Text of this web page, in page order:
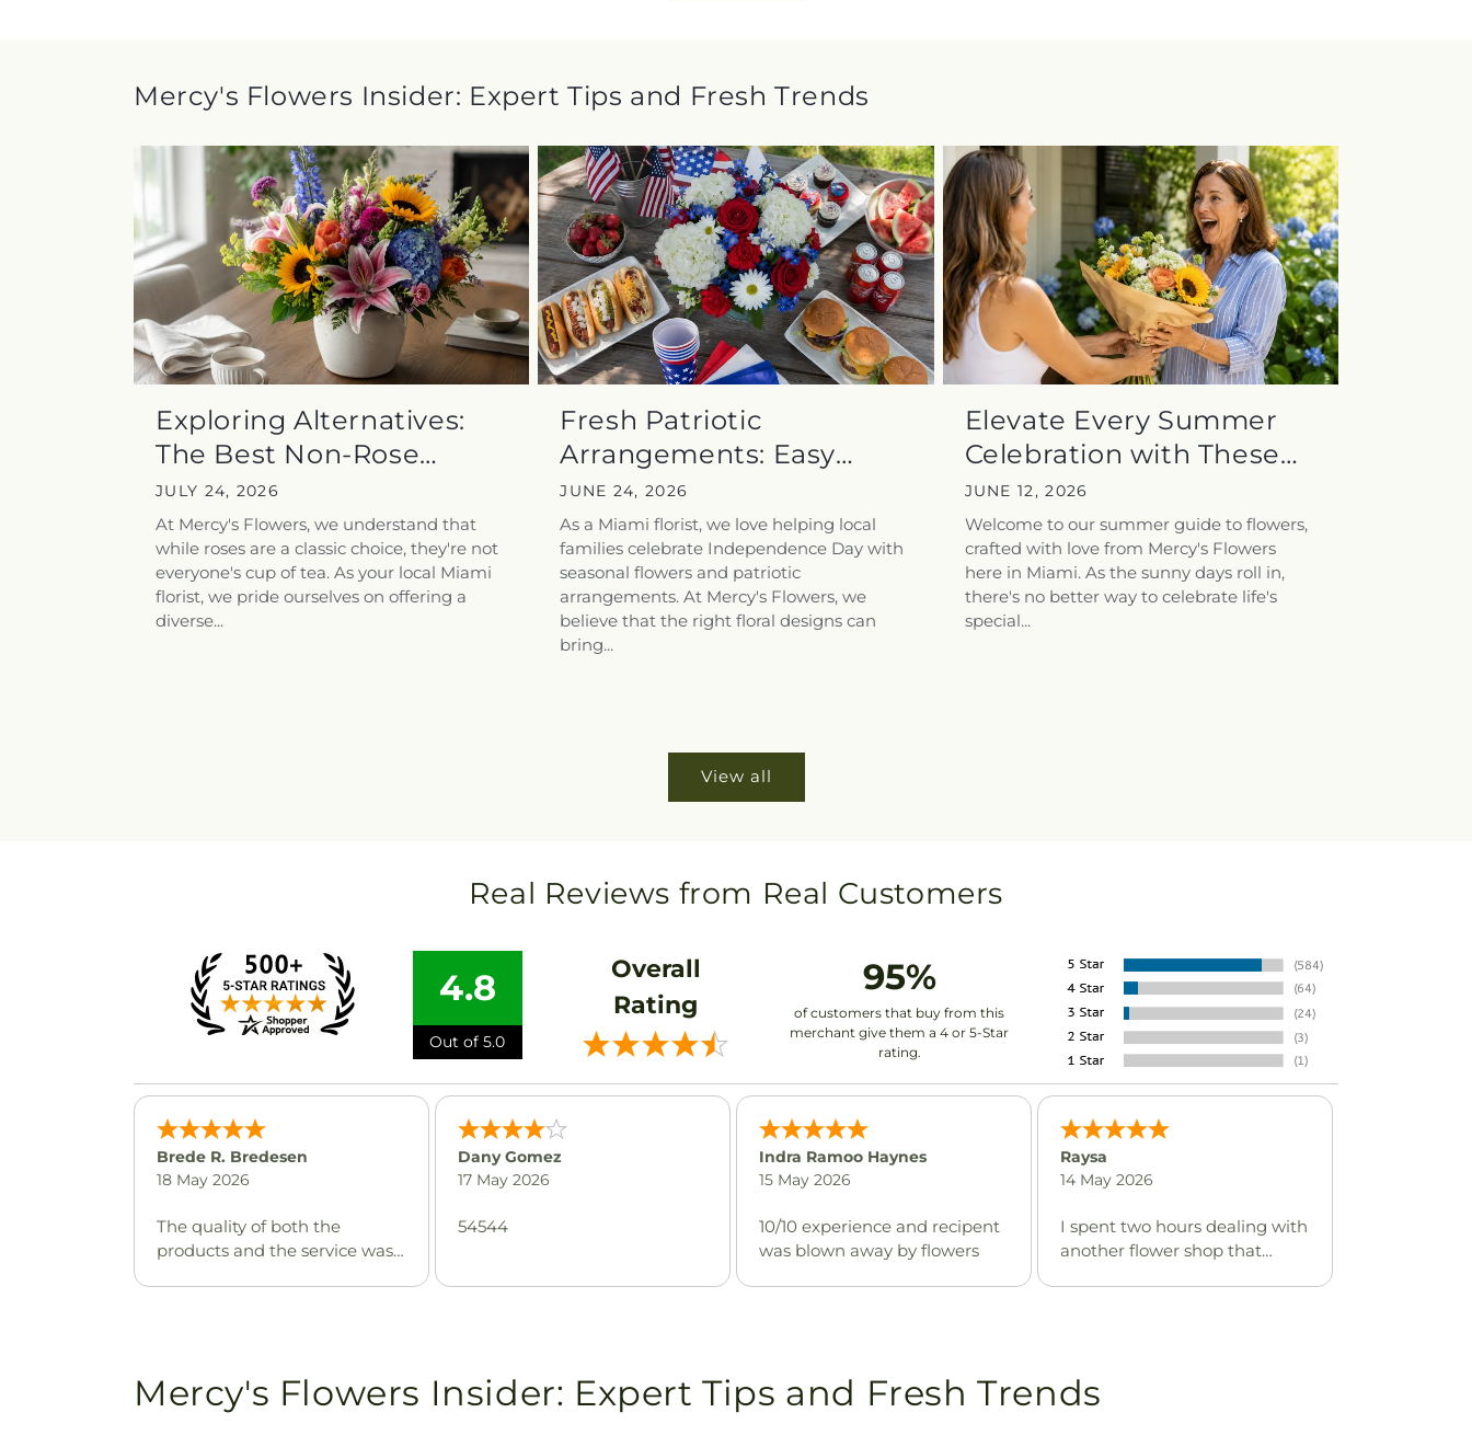
Mercy's Flowers Insider: Expert Tips and Fresh Trends
Exploring Alternatives:
The Best Non-Rose
Flowers for...
JULY 24, 2026
At Mercy's Flowers, we understand that
while roses are a classic choice, they're not
everyone's cup of tea. As your local Miami
florist, we pride ourselves on offering a
diverse...
Fresh Patriotic
Arrangements: Easy
Floral Touches for...
JUNE 24, 2026
As a Miami florist, we love helping local
families celebrate Independence Day with
seasonal flowers and patriotic
arrangements. At Mercy's Flowers, we
believe that the right floral designs can
bring...
Elevate Every Summer
Celebration with These
Thoughtful...
JUNE 12, 2026
Welcome to our summer guide to flowers,
crafted with love from Mercy's Flowers
here in Miami. As the sunny days roll in,
there's no better way to celebrate life's
special...
View all
Real Reviews from Real Customers
4.8
Out of 5.0
Overall
Rating
95%
of customers that buy from this
merchant give them a 4 or 5-Star
rating.
Brede R. Bredesen
18 May 2026
The quality of both the
products and the service was
Dany Gomez
17 May 2026
54544
Indra Ramoo Haynes
15 May 2026
10/10 experience and recipent
was blown away by flowers
Raysa
14 May 2026
I spent two hours dealing with
another flower shop that
memorial service was located
Mercy's Flowers Insider: Expert Tips and Fresh Trends